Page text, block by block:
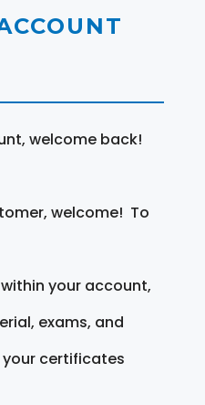
welcome back!
welcome! To
your account,
exams, and
certificates